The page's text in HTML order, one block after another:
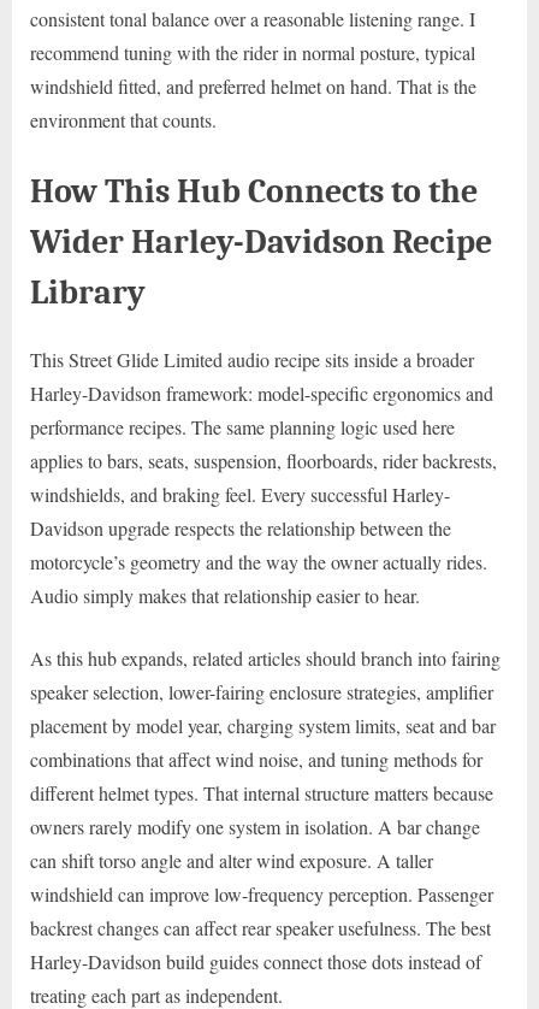
consistent tonal balance over a reasonable listening range. I
recommend tuning with the rider in normal posture, typical
windshield fitted, and preferred helmet on hand. That is the
environment that counts.
How This Hub Connects to the
Wider Harley-Davidson Recipe
Library
This Street Glide Limited audio recipe sits inside a broader
Harley-Davidson framework: model-specific ergonomics and
performance recipes. The same planning logic used here
applies to bars, seats, suspension, floorboards, rider backrests,
windshields, and braking feel. Every successful Harley-
Davidson upgrade respects the relationship between the
motorcycle’s geometry and the way the owner actually rides.
Audio simply makes that relationship easier to hear.
As this hub expands, related articles should branch into fairing
speaker selection, lower-fairing enclosure strategies, amplifier
placement by model year, charging system limits, seat and bar
combinations that affect wind noise, and tuning methods for
different helmet types. That internal structure matters because
owners rarely modify one system in isolation. A bar change
can shift torso angle and alter wind exposure. A taller
windshield can improve low-frequency perception. Passenger
backrest changes can affect rear speaker usefulness. The best
Harley-Davidson build guides connect those dots instead of
treating each part as independent.